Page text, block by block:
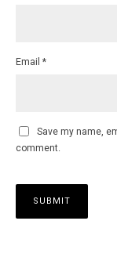
Email *
Save my name,
comment.